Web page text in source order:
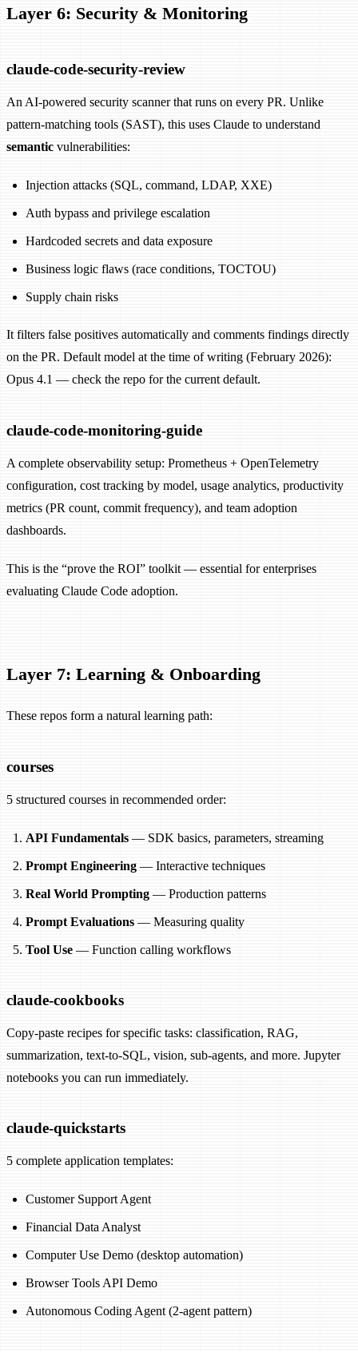
Layer 6: Security & Monitoring
claude-code-security-review
An AI-powered security scanner that runs on every PR. Unlike
pattern-matching tools (SAST), this uses Claude to understand
semantic vulnerabilities:
Injection attacks (SQL, command, LDAP, XXE)
Auth bypass and privilege escalation
Hardcoded secrets and data exposure
Business logic flaws (race conditions, TOCTOU)
Supply chain risks
It filters false positives automatically and comments findings directly
on the PR. Default model at the time of writing (February 2026):
Opus 4.1 — check the repo for the current default.
claude-code-monitoring-guide
A complete observability setup: Prometheus + OpenTelemetry
configuration, cost tracking by model, usage analytics, productivity
metrics (PR count, commit frequency), and team adoption
dashboards.
This is the “prove the ROI” toolkit — essential for enterprises
evaluating Claude Code adoption.
Layer 7: Learning & Onboarding
These repos form a natural learning path:
courses
5 structured courses in recommended order:
API Fundamentals — SDK basics, parameters, streaming
Prompt Engineering— Interactive techniques
Real World Prompting— Production patterns
Prompt Evaluations — Measuring quality
Tool Use — Function calling workflows
claude-cookbooks
Copy-paste recipes for specific tasks: classification, RAG,
summarization, text-to-SQL, vision, sub-agents, and more. Jupyter
notebooks you can run immediately.
claude-quickstarts
5 complete application templates:
Customer Support Agent
Financial Data Analyst
Computer Use Demo (desktop automation)
Browser Tools API Demo
Autonomous Coding Agent (2-agent pattern)